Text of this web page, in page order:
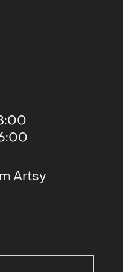
, BGE
, Michael
Artsy